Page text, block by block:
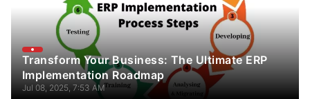
Transform Your Business: The Ultimate ERP
Implementation Roadmap
Jul 08, 2025, 7:53 AM